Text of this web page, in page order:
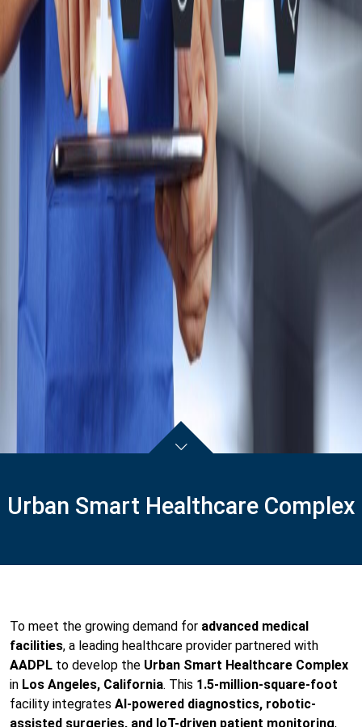
Urban Smart Healthcare Complex
To meet the growing demand for advanced medical
facilities, a leading healthcare provider partnered with
AADPL to develop the Urban Smart Healthcare Complex
in Los Angeles, California. This 1.5-million-square-foot
facility integrates AI-powered diagnostics, robotic-
assisted surgeries, and IoT-driven patient monitoring,